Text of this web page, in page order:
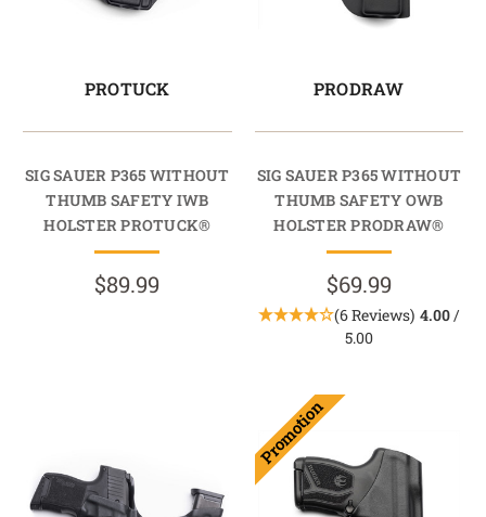
PROTUCK
SIG SAUER P365 WITHOUT
THUMB SAFETY IWB
HOLSTER PROTUCK®
$89.99
PRODRAW
SIG SAUER P365 WITHOUT
THUMB SAFETY OWB
HOLSTER PRODRAW®
$69.99
(6 Reviews) 4.00/
5.00
Promotion